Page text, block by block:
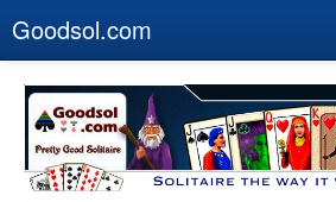
Goodsol.com
Buy Now
Download